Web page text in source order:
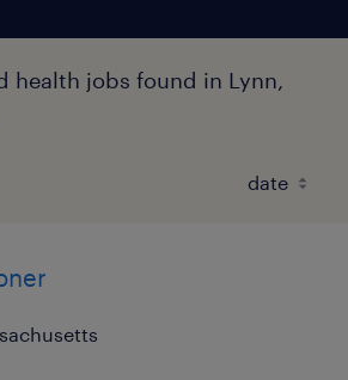
health jobs found in Lynn,